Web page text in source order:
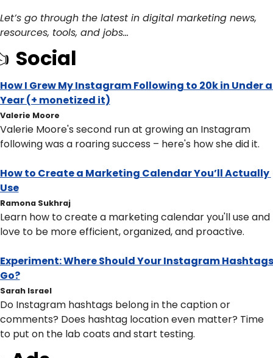
Let’s go through the latest in digital marketing news,
resources, tools, and jobs…
Social
How I Grew My Instagram Following to 20k in Under a
Year (+ monetized it)
Valerie Moore
Valerie Moore's second run at growing an Instagram
following was a roaring success – here's how she did it.
How to Create a Marketing Calendar You’ll Actually
Use
Ramona Sukhraj
Learn how to create a marketing calendar you'll use and
love to be more efficient, organized, and proactive.
Experiment: Where Should Your Instagram Hashtags
Go?
Sarah Israel
Do Instagram hashtags belong in the caption or
comments? Does hashtag location even matter? Time
to put on the lab coats and start testing.